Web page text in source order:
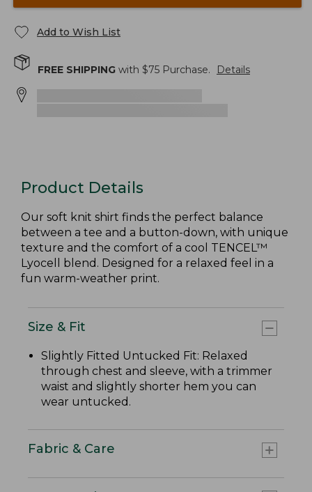
Add to Wish List
FREE SHIPPING with $75 Purchase. Details
Product Details
Our soft knit shirt finds the perfect balance
between a tee and a button-down, with unique
texture and the comfort of a cool TENCEL™
Lyocell blend. Designed for a relaxed feel in a
fun warm-weather print.
Size & Fit
Slightly Fitted Untucked Fit: Relaxed
through chest and sleeve, with a trimmer
waist and slightly shorter hem you can
wear untucked.
Fabric & Care